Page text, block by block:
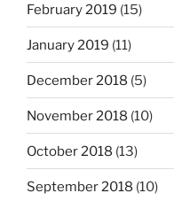
February 2019 (15)
January 2019 (11)
December 2018 (5)
November 2018 (10)
October 2018 (13)
September 2018 (10)